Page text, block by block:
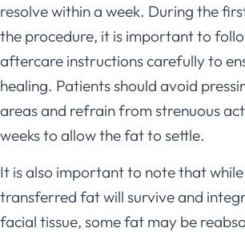
resolve within a week. During the
the procedure, it is important to
aftercare instructions carefully to
healing. Patients should avoid
areas and refrain from strenuous
weeks to allow the fat to settle.
It is also important to note that
transferred fat will survive and
facial tissue, some fat may be